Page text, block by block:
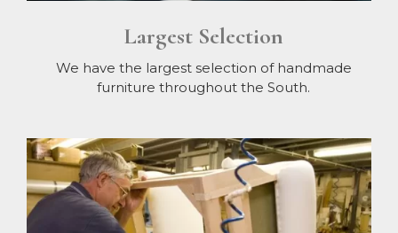
Largest Selection
We have the largest selection of handmade
furniture throughout the South.